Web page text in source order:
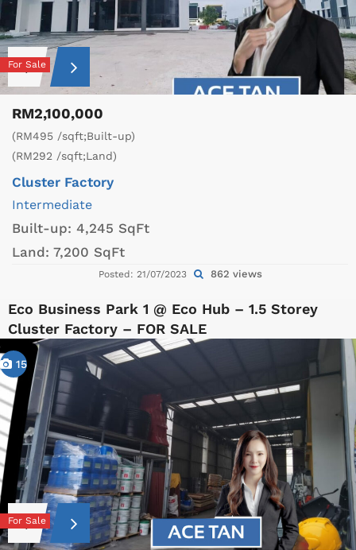
For Sale
RM2,100,000
(RM495 /sqft;Built-up)
(RM292 /sqft;Land)
Cluster Factory
Intermediate
Built-up: 4,245 SqFt
Land: 7,200 SqFt
Posted: 21/07/2023 862 views
Eco Business Park 1 @ Eco Hub – 1.5 Storey
Cluster Factory – FOR SALE
15
For Sale